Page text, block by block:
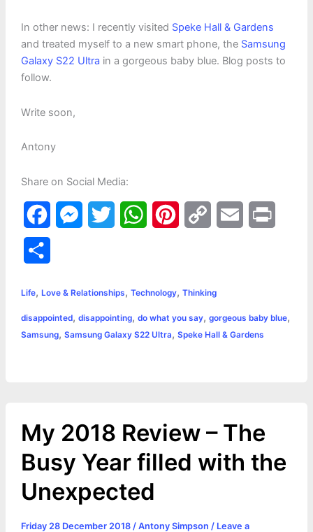
In other news: I recently visited Speke Hall & Gardens
and treated myself to a new smart phone, the Samsung
Galaxy S22 Ultra in a gorgeous baby blue. Blog posts to
follow.
Write soon,
Antony
Share on Social Media:
a
e
b
s
e
r
t
t
W
t
s
t
e
t
y
L
l
t
r
Life, Love & Relationships, Technology, Thinking
disappointed, disappointing, do what you say, gorgeous baby blue,
Samsung, Samsung Galaxy S22 Ultra, Speke Hall & Gardens
My 2018 Review – The
Busy Year filled with the
Unexpected
Friday 28 December 2018 / Antony Simpson / Leave a